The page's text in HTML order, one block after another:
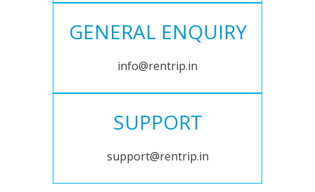
GENERAL ENQUIRY
info@rentrip.in
SUPPORT
support@rentrip.in